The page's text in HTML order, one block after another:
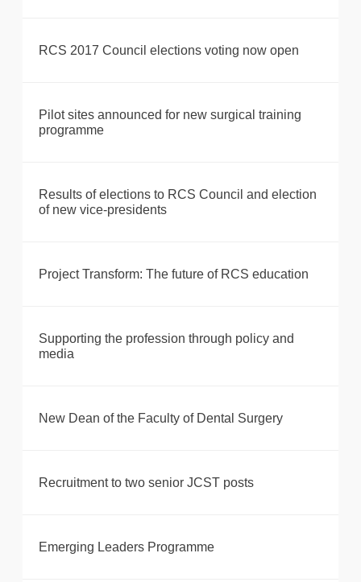
RCS 2017 Council elections voting now open
Pilot sites announced for new surgical training
programme
Results of elections to RCS Council and election
of new vice-presidents
Project Transform: The future of RCS education
Supporting the profession through policy and
media
New Dean of the Faculty of Dental Surgery
Recruitment to two senior JCST posts
Emerging Leaders Programme